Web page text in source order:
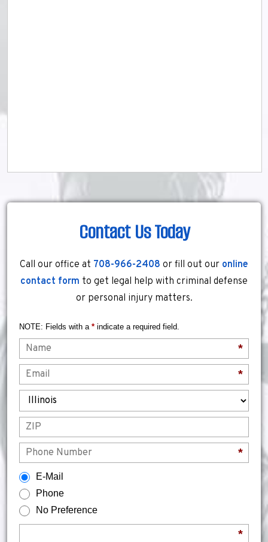
Contact Us Today
Call our office at 708-966-2408 or fill out our online
contact form to get legal help with criminal defense
or personal injury matters.
NOTE: Fields with a * indicate a required field.
*
*
*
E-Mail
Phone
No Preference
*